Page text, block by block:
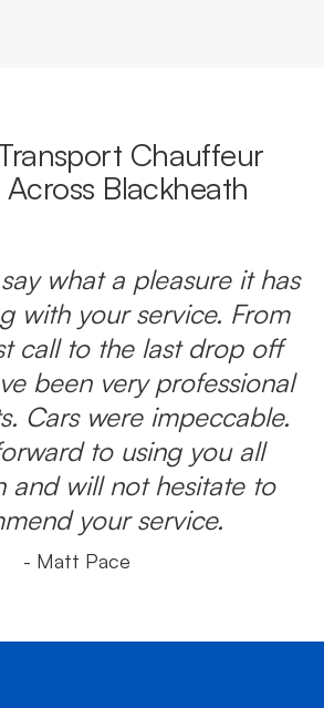
Chauffeur
Blackheath
what a pleasure it has
with your service. From
call to the last drop off
been very professional
Cars were impeccable.
to using you all
and will not hesitate to
your service.
- Matt Pace